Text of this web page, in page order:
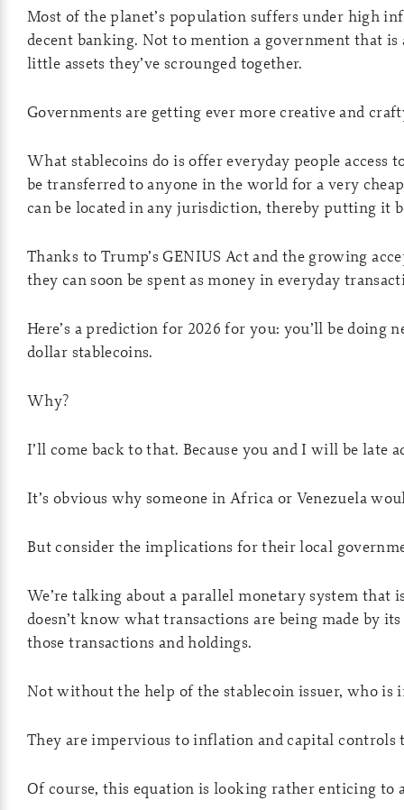
Most of the planet’s population suffers under high
decent banking. Not to mention a government that
little assets they’ve scrounged together.
Governments are getting ever more creative and
What stablecoins do is offer everyday people access
be transferred to anyone in the world for a very
can be located in any jurisdiction, thereby putting it
Thanks to Trump’s GENIUS Act and the growing
they can soon be spent as money in everyday
Here’s a prediction for 2026 for you: you’ll be doing
dollar stablecoins.
Why?
I’ll come back to that. Because you and I will be late
It’s obvious why someone in Africa or Venezuela
But consider the implications for their local
We’re talking about a parallel monetary system that
doesn’t know what transactions are being made by
those transactions and holdings.
Not without the help of the stablecoin issuer, who is
They are impervious to inflation and capital controls
Of course, this equation is looking rather enticing to